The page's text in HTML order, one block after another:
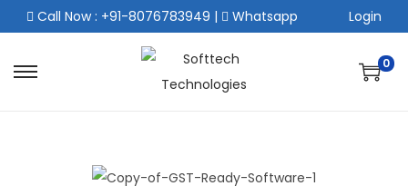
Call Now : +91-8076783949 | Whatsapp Login
0